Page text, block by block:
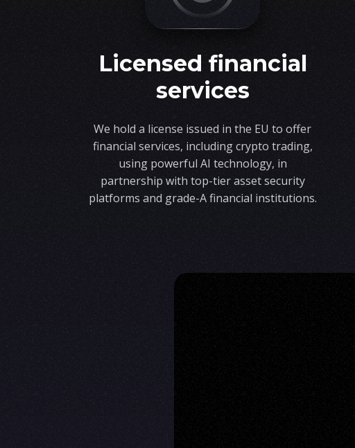
licensed financial
services
We hold a license issued in the EU to offer
financial services, including crypto trading,
using powerful AI technology, in
partnership with top-tier asset security
platforms and grade-A financial institutions.